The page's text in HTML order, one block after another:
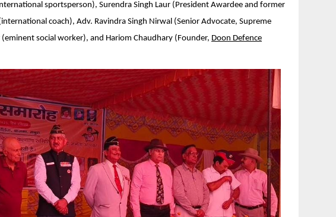
sportsperson), Surendra Singh Laur (President Awardee and former
coach), Adv. Ravindra Singh Nirwal (Senior Advocate, Supreme
(eminent social worker), and Hariom Chaudhary (Founder, Doon Defence